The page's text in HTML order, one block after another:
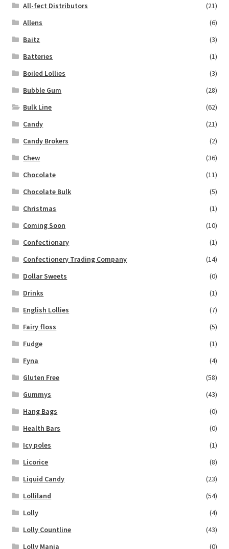
All-fect Distributors
(21)
Allens
(6)
Baitz
(3)
Batteries
(1)
Boiled Lollies
(3)
Bubble Gum
(28)
Bulk Line
(62)
Candy
(21)
Candy Brokers
(2)
Chew
(36)
Chocolate
(11)
Chocolate Bulk
(5)
Christmas
(1)
Coming Soon
(10)
Confectionary
(1)
Confectionery Trading Company
(14)
Dollar Sweets
(0)
Drinks
(1)
English Lollies
(7)
Fairy floss
(5)
Fudge
(1)
Fyna
(4)
Gluten Free
(58)
Gummys
(43)
Hang Bags
(0)
Health Bars
(0)
Icy poles
(1)
Licorice
(8)
Liquid Candy
(23)
Lolliland
(54)
Lolly
(4)
Lolly Countline
(43)
Lolly Mania
(0)